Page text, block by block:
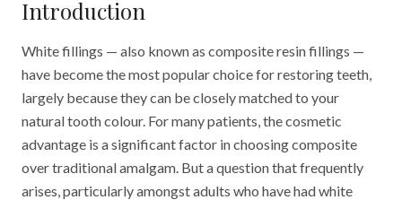
Introduction
White fillings — also known as composite resin fillings —
have become the most popular choice for restoring teeth,
largely because they can be closely matched to your
natural tooth colour. For many patients, the cosmetic
advantage is a significant factor in choosing composite
over traditional amalgam. But a question that frequently
arises, particularly amongst adults who have had white